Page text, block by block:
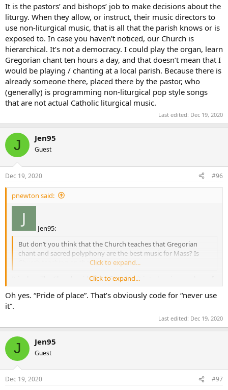
It is the pastors’ and bishops’ job to make decisions about the
liturgy. When they allow, or instruct, their music directors to
use non-liturgical music, that is all that the parish knows or is
exposed to. In case you haven’t noticed, our Church is
hierarchical. It’s not a democracy. I could play the organ, learn
Gregorian chant ten hours a day, and that doesn’t mean that I
would be playing / chanting at a local parish. Because there is
already someone there, placed there by the pastor, who
(generally) is programming non-liturgical pop style songs
that are not actual Catholic liturgical music.
Last edited: Dec 19, 2020
J Jen95
Guest
Dec 19, 2020 #96
pnewton said:
Jen95:
But don’t you think that the Church teaches that Gregorian
chant and sacred polyphony are the best music for Mass? Is
Church teaching on that ambiguous?
Click to expand...
It is clear. The Church said of the first that it is to be given a place of
pride, not that it is the best. Polyphony is allowable, as are other
hymns. That is not ambiguous, but it is also not precisely defined.
Click to expand...
Oh yes. “Pride of place”. That’s obviously code for “never use
it”.
Last edited: Dec 19, 2020
J Jen95
Guest
Dec 19, 2020 #97